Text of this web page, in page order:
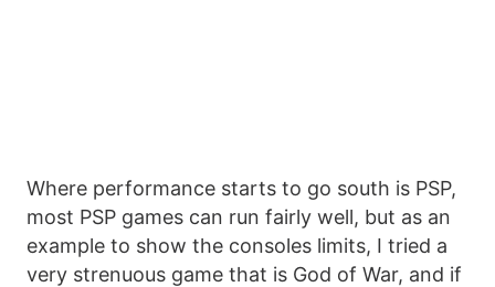
Where performance starts to go south is PSP,
most PSP games can run fairly well, but as an
example to show the consoles limits, I tried a
very strenuous game that is God of War, and if